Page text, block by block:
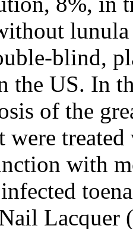
blind,
the US. In
of the
were
with
Lacquer